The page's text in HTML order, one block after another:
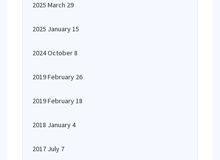
2025 March 29
2025 January 15
2024 October 8
2019 February 26
2019 February 18
2018 January 4
2017 July 7